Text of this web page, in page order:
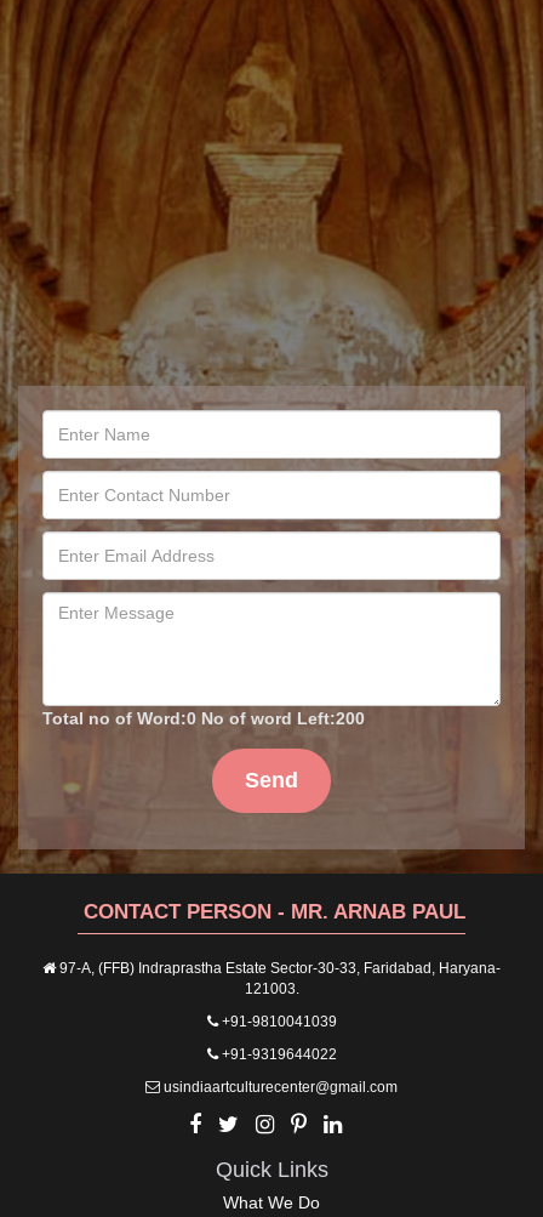
Total no of Word:0 No of word Left:200
Send
CONTACT PERSON - MR. ARNAB PAUL
97-A, (FFB) Indraprastha Estate Sector-30-33, Faridabad, Haryana-
121003.
+91-9810041039
+91-9319644022
usindiaartculturecenter@gmail.com
Quick Links
What We Do